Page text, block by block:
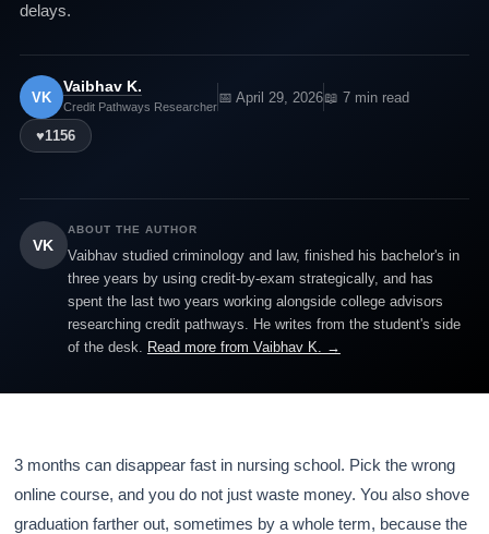
delays.
VK
Vaibhav K.
Credit Pathways Researcher
📅 April 29, 2026📖 7 min read
♥1156
VK
ABOUT THE AUTHOR
Vaibhav studied criminology and law, finished his bachelor's in
three years by using credit-by-exam strategically, and has
spent the last two years working alongside college advisors
researching credit pathways. He writes from the student's side
of the desk. Read more from Vaibhav K. →
3 months can disappear fast in nursing school. Pick the wrong
online course, and you do not just waste money. You also shove
graduation farther out, sometimes by a whole term, because the